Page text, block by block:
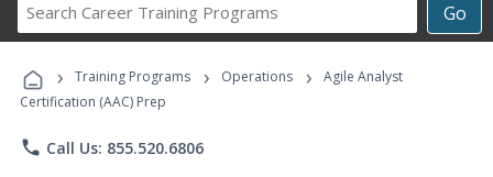
Go
Career
Programs
› Training Programs › Operations ›
Agile Analyst
Certification (AAC) Prep
phone Call Us: 855.520.6806